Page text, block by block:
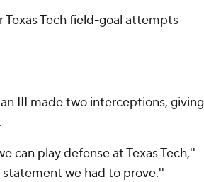
Tech field-goal attempts
III made two interceptions, giving
can play defense at Texas Tech,''
statement we had to prove.''